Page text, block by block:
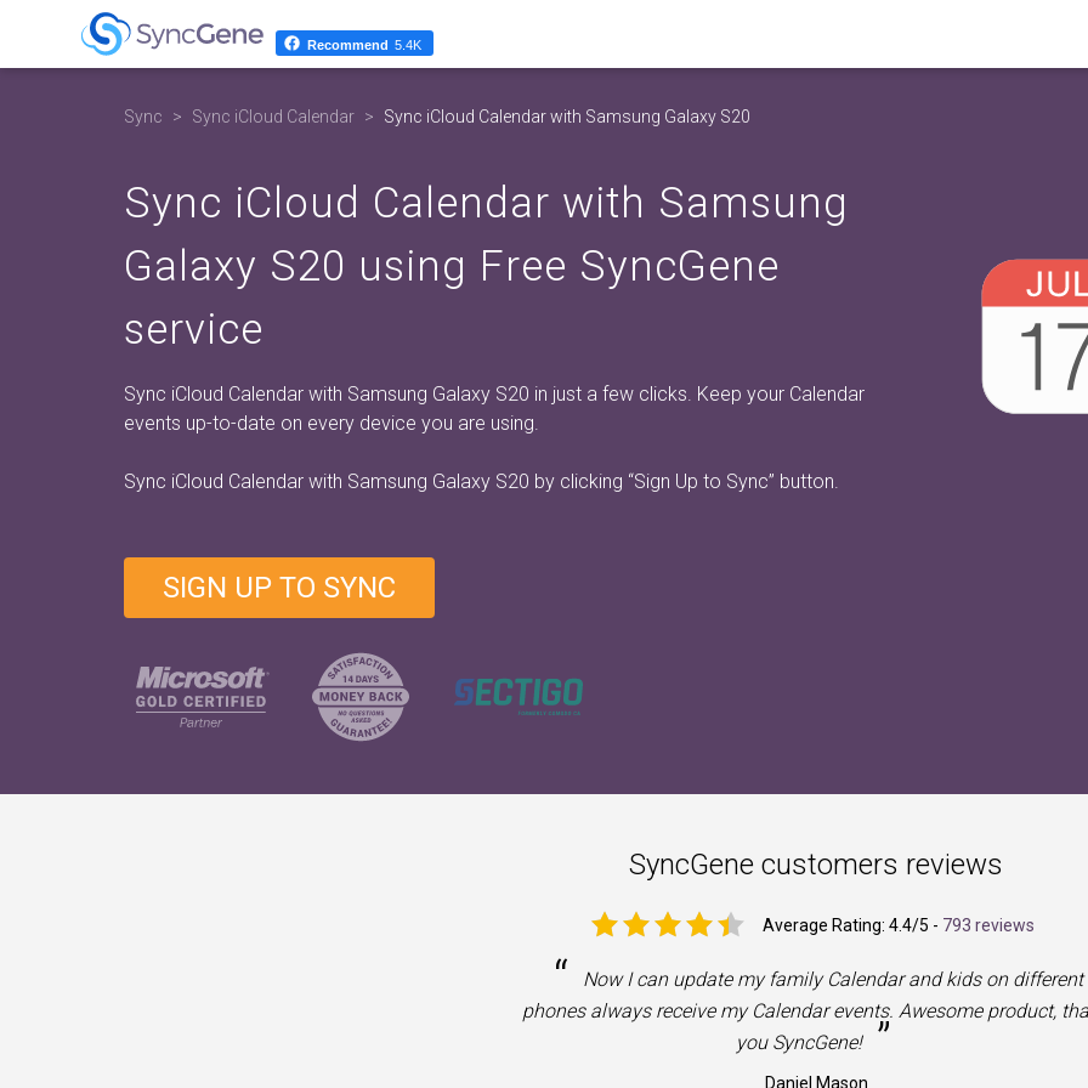
Sync Sync iCloud Calendar Sync iCloud Calendar with Samsung Galaxy S20
Sync iCloud Calendar with Samsung
Galaxy S20 using Free SyncGene
service
Sync iCloud Calendar with Samsung Galaxy S20 in just a few clicks. Keep your Calendar
events up-to-date on every device you are using.
Sync iCloud Calendar with Samsung Galaxy S20 by clicking “Sign Up to Sync” button.
SIGN UP TO SYNC
SyncGene customers reviews
Average Rating: 4.4/5 - 793 reviews
“
Now I can update my family Calendar and kids on different
phones always receive my Calendar events. Awesome product,
you SyncGene!
”
Daniel Mason
Recommend 5.4K